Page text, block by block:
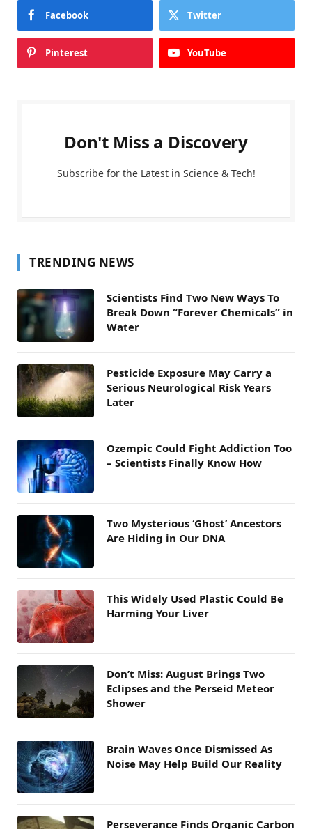
Facebook Twitter
Pinterest YouTube
Don't Miss a Discovery
Subscribe for the Latest in Science & Tech!
TRENDING NEWS
Scientists Find Two New Ways To
Break Down “Forever Chemicals” in
Water
Pesticide Exposure May Carry a
Serious Neurological Risk Years
Later
Ozempic Could Fight Addiction Too
– Scientists Finally Know How
Two Mysterious ‘Ghost’ Ancestors
Are Hiding in Our DNA
This Widely Used Plastic Could Be
Harming Your Liver
Don’t Miss: August Brings Two
Eclipses and the Perseid Meteor
Shower
Brain Waves Once Dismissed As
Noise May Help Build Our Reality
Perseverance Finds Organic Carbon